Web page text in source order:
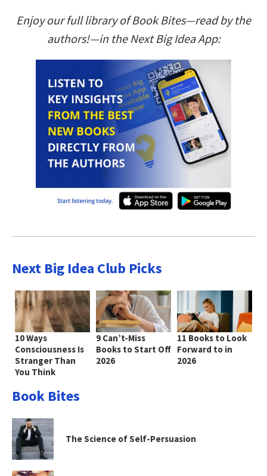
Enjoy our full library of Book Bites—read by the
authors!—in the Next Big Idea App:
Next Big Idea Club Picks
10 Ways
Consciousness Is
Stranger Than
You Think
9 Can’t-Miss
Books to Start Off
2026
11 Books to Look
Forward to in
2026
Book Bites
The Science of Self-Persuasion